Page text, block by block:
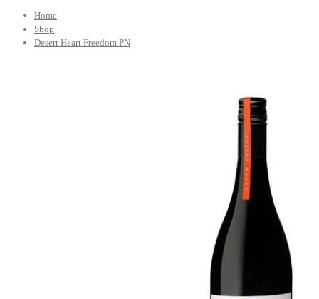
Home
Shop
Desert Heart Freedom PN